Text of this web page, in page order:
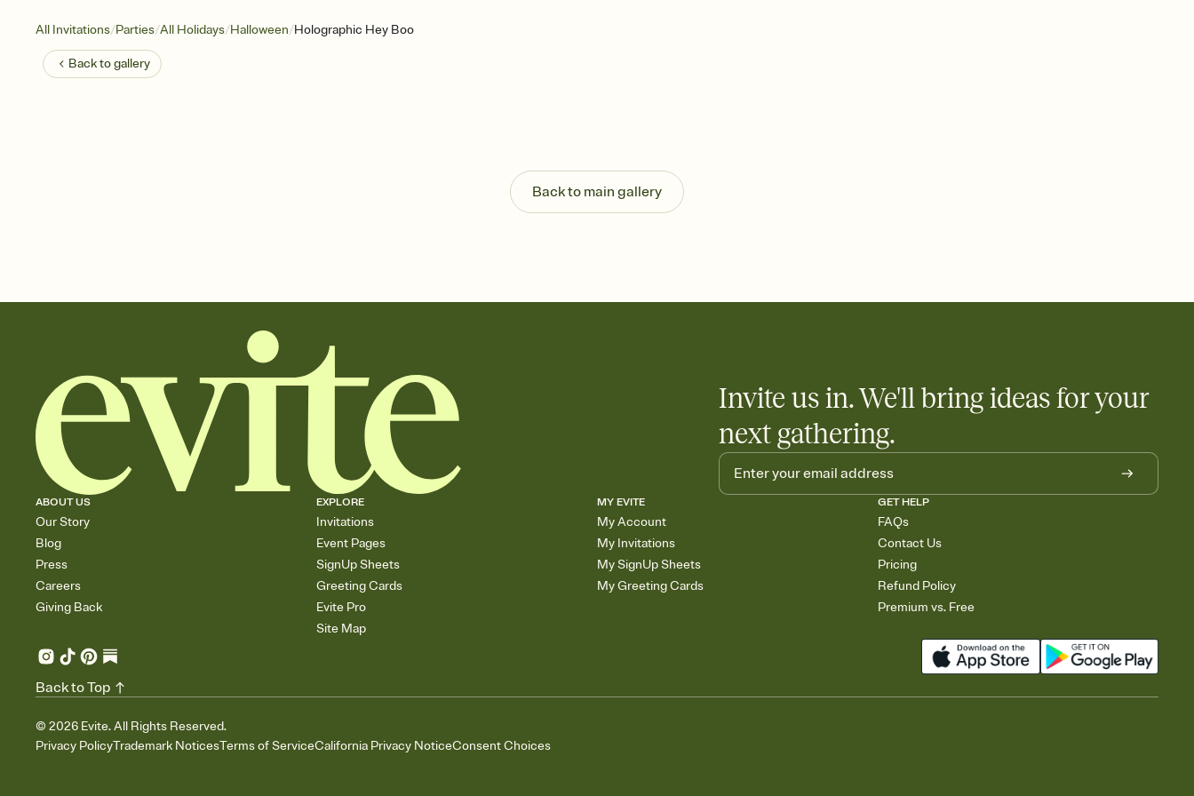
All Invitations/Parties/All Holidays/Halloween/Holographic Hey Boo
Back togallery
Back to main gallery
Invite us in. We'll bring ideas for your
next gathering.
ABOUT US
Our Story
Blog
Press
Careers
Giving Back
EXPLORE
Invitations
Event Pages
SignUp Sheets
Greeting Cards
Evite Pro
Site Map
MY EVITE
My Account
My Invitations
My SignUp Sheets
My Greeting Cards
GET HELP
FAQs
Contact Us
Pricing
Refund Policy
Premium vs. Free
© 2026 Evite. All Rights Reserved.
Privacy PolicyTrademark NoticesTerms of ServiceCalifornia Privacy NoticeConsent Choices
Back to Top